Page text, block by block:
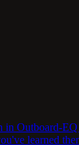
Outboard-EQ
learned